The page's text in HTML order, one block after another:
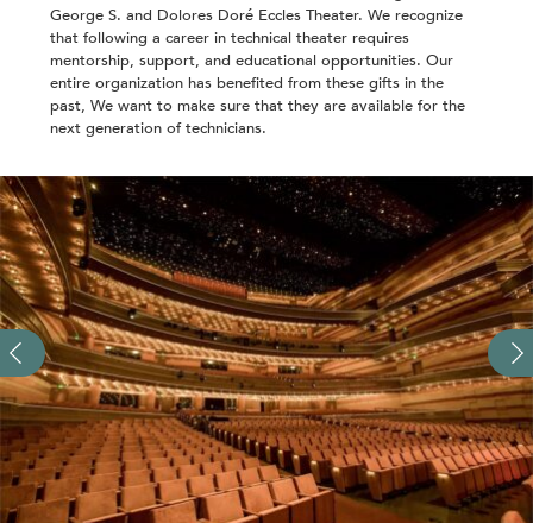
George S. and Dolores Doré Eccles Theater. We recognize
that following a career in technical theater requires
mentorship, support, and educational opportunities. Our
entire organization has benefited from these gifts in the
past, We want to make sure that they are available for the
next generation of technicians.